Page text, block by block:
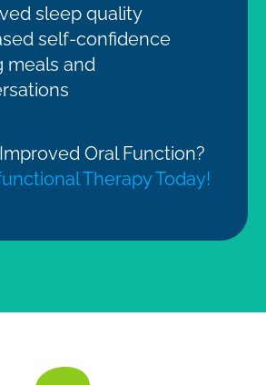
sleep quality
self-confidence
meals and
Oral Function?
Therapy Today!